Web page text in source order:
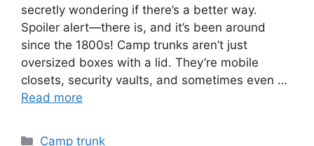
secretly wondering if there’s a better way.
Spoiler alert—there is, and it’s been around
since the 1800s! Camp trunks aren’t just
oversized boxes with a lid. They’re mobile
closets, security vaults, and sometimes even …
Read more
Categories
Camp trunk